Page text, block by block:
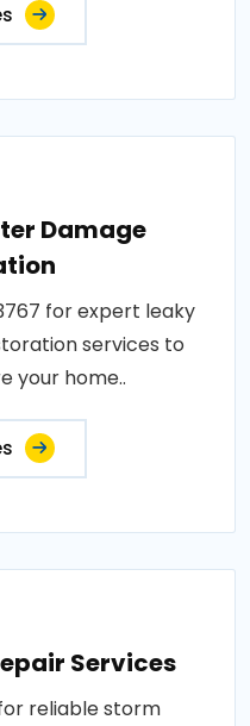
Damage
for expert leaky
services to
your home..
Services
reliable storm